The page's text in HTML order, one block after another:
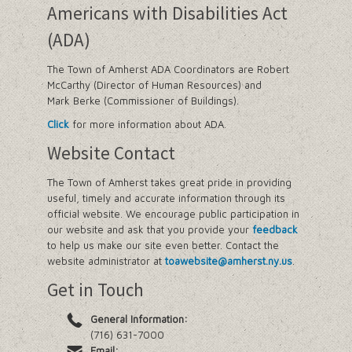
Americans with Disabilities Act
(ADA)
The Town of Amherst ADA Coordinators are Robert
McCarthy (Director of Human Resources) and
Mark Berke (Commissioner of Buildings).
Clickfor more information about ADA.
Website Contact
The Town of Amherst takes great pride in providing
useful, timely and accurate information through its
official website. We encourage public participation in
our website and ask that you provide yourfeedback
to help us make our site even better. Contact the
website administrator attoawebsite@amherst.ny.us
Get in Touch
General Information:
(716) 631-7000